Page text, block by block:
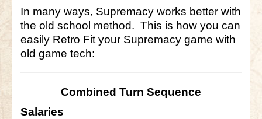
Little Bighorn Q&A
Blog
In many ways, Supremacy works better with
the old school method. This is how you can
easily Retro Fit your Supremacy game with
old game tech:
Combined Turn Sequence
Salaries